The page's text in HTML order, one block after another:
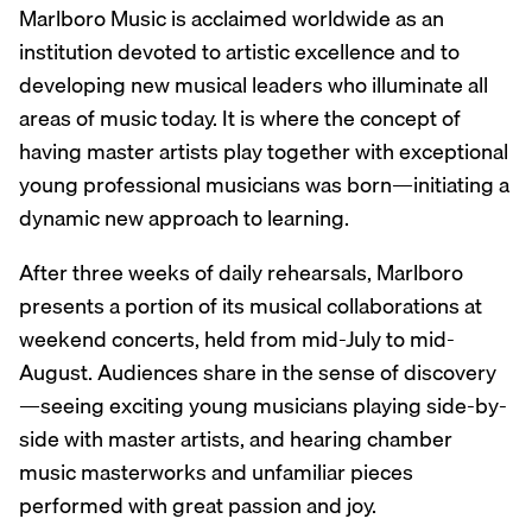
Marlboro Music is acclaimed worldwide as an
institution devoted to artistic excellence and to
developing new musical leaders who illuminate all
areas of music today. It is where the concept of
having master artists play together with exceptional
young professional musicians was born—initiating a
dynamic new approach to learning.
After three weeks of daily rehearsals, Marlboro
presents a portion of its musical collaborations at
weekend concerts, held from mid-July to mid-
August. Audiences share in the sense of discovery
—seeing exciting young musicians playing side-by-
side with master artists, and hearing chamber
music masterworks and unfamiliar pieces
performed with great passion and joy.